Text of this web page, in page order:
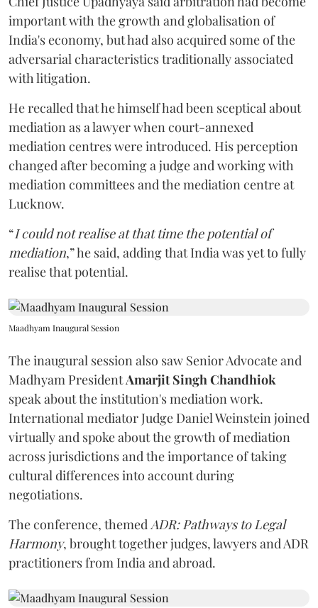
important with the growth and globalisation of
India's economy, but had also acquired some of the
adversarial characteristics traditionally associated
with litigation.
He recalled that he himself had been sceptical about
mediation as a lawyer when court-annexed
mediation centres were introduced. His perception
changed after becoming a judge and working with
mediation committees and the mediation centre at
Lucknow.
“I could not realise at that time the potential of
mediation,” he said, adding that India was yet to fully
realise that potential.
Maadhyam Inaugural Session
The inaugural session also saw Senior Advocate and
Madhyam PresidentAmarjit Singh Chandhiok
speak about the institution's mediation work.
International mediator Judge Daniel Weinstein joined
virtually and spoke about the growth of mediation
across jurisdictions and the importance of taking
cultural differences into account during
negotiations.
The conference, themed ADR: Pathways to Legal
Harmony, brought together judges, lawyers and ADR
practitioners from India and abroad.